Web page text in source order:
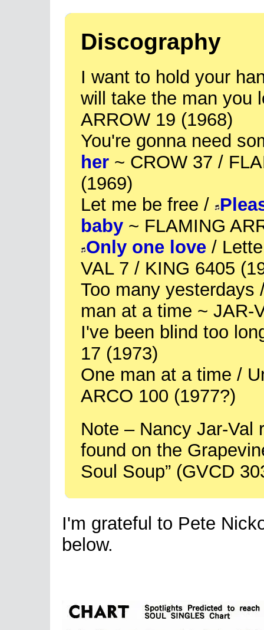
Discography
I want to hold your
will take the man you
ARROW 19 (1968)
You're gonna need
her ~ CROW 37 /
(1969)
Let me be free /
baby ~ FLAMING
Only one love /
VAL 7 / KING 6405
Too many yesterdays
man at a time ~ JAR-
I've been blind too
17 (1973)
One man at a time /
ARCO 100 (1977?)
Note – Nancy Jar-Val
found on the
Soul Soup” (GVCD
I'm grateful to Pete
below.